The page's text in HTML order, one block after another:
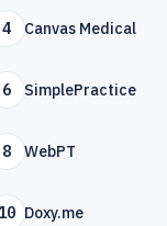
4 Canvas Medical
6 SimplePractice
8 WebPT
Doxy.me